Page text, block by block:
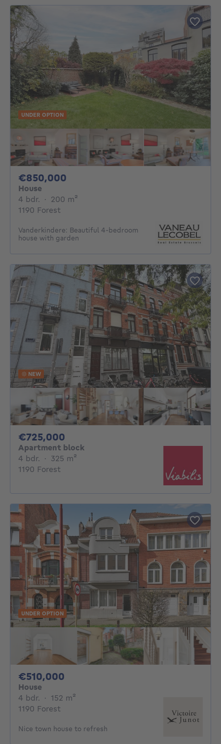
UNDER OPTION
€850,000
House
4 bdr. 4 bedrooms
· 200 m²
1190 Forest
Vanderkindere: Beautiful 4-bedroom
house with garden
NEW
€725,000
Apartment block
4 bdr. 4 bedrooms
· 325 m²
1190 Forest
UNDER OPTION
€510,000
House
4 bdr. 4 bedrooms
· 152 m²
1190 Forest
Nice town house to refresh